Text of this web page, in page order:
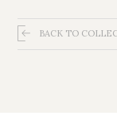
BACK TO